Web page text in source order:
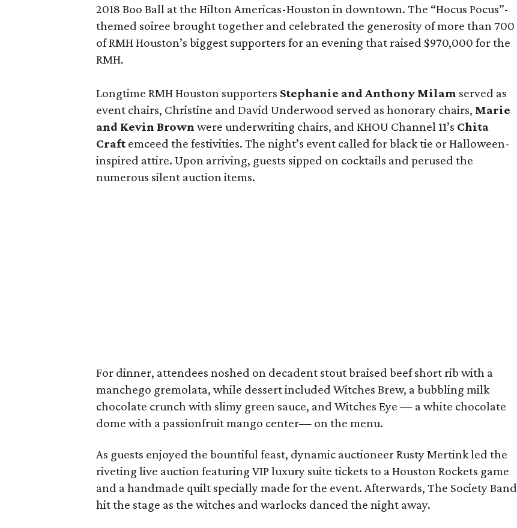
2018 Boo Ball at the Hilton Americas-Houston in downtown. The “Hocus Pocus”-
themed soiree brought together and celebrated the generosity of more than 700
of RMH Houston’s biggest supporters for an evening that raised $970,000 for the
RMH.
Longtime RMH Houston supporters Stephanie and Anthony Milam served as
event chairs, Christine and David Underwood served as honorary chairs, Marie
and Kevin Brown were underwriting chairs, and KHOU Channel 11’s Chita
Craft emceed the festivities. The night’s event called for black tie or Halloween-
inspired attire. Upon arriving, guests sipped on cocktails and perused the
numerous silent auction items.
For dinner, attendees noshed on decadent stout braised beef short rib with a
manchego gremolata, while dessert included Witches Brew, a bubbling milk
chocolate crunch with slimy green sauce, and Witches Eye — a white chocolate
dome with a passionfruit mango center— on the menu.
As guests enjoyed the bountiful feast, dynamic auctioneer Rusty Mertink led the
riveting live auction featuring VIP luxury suite tickets to a Houston Rockets game
and a handmade quilt specially made for the event. Afterwards, The Society Band
hit the stage as the witches and warlocks danced the night away.